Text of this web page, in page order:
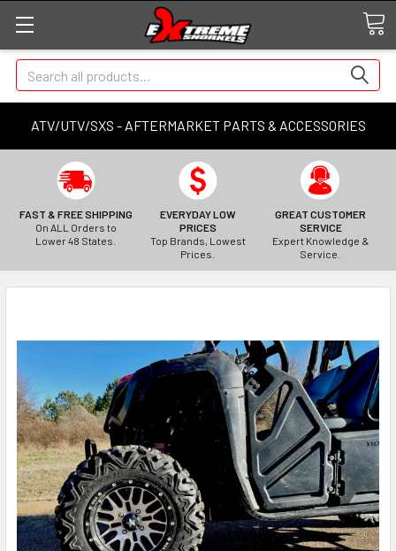
ATV/UTV/SXS - AFTERMARKET PARTS & ACCESSORIES
Search
FAST & FREE SHIPPING
On ALL Orders to
Lower 48 States.
EVERYDAY LOW
PRICES
Top Brands, Lowest
Prices.
GREAT CUSTOMER
SERVICE
Expert Knowledge &
Service.